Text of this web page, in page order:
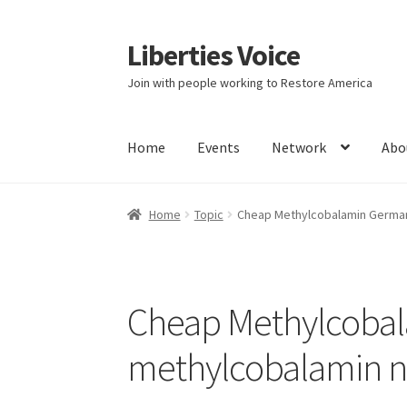
Skip
to
navigation
Skip
to
content
Liberties Voice
Join with people working to Restore America
Home Events Network
Home 5 Imperatives to Restore America
It’s not a Fat problem, it’s a muscle problem
Product Categories Quotes Shop Topics
Home Topic Cheap Methylcobalamin
Cheap
methylcobalamin